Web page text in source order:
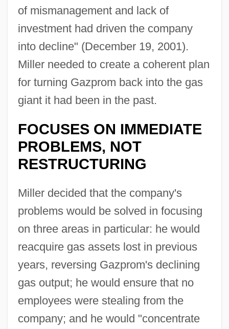
of mismanagement and lack of
investment had driven the company
into decline" (December 19, 2001).
Miller needed to create a coherent plan
for turning Gazprom back into the gas
giant it had been in the past.
FOCUSES ON IMMEDIATE
PROBLEMS, NOT
RESTRUCTURING
Miller decided that the company's
problems would be solved in focusing
on three areas in particular: he would
reacquire gas assets lost in previous
years, reversing Gazprom's declining
gas output; he would ensure that no
employees were stealing from the
company; and he would "concentrate